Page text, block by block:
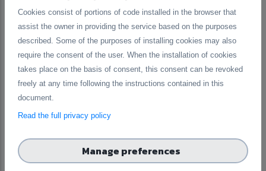
fertilisation. Although fertiliser use has decreased, the
basin’s average easily soluble soil phosphorus content
(14 mg/L) remains well above the national average (11
mg/L), and this stored phosphorus continues to leach
into waterways.
Partial manure surplus
Pig and poultry production is highly concentrated,
laying hens. This creates localised manure surpluses
need for manure redistribution to optimise nutrient use
and minimise losses.
Cookies consist of portions of code installed in the browser that
assist the owner in providing the service based on the purposes
described. Some of the purposes of installing cookies may also
require the consent of the user. When the installation of cookies
takes place on the basis of consent, this consent can be revoked
freely at any time following the instructions contained in this
document.
Read the full privacy policy
Manage preferences